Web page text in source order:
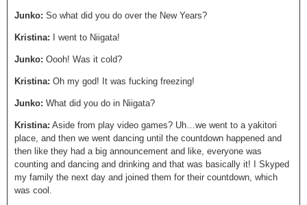
Junko: So what did you do over the New Years?
Kristina: I went to Niigata!
Junko: Oooh! Was it cold?
Kristina: Oh my god! It was fucking freezing!
Junko: What did you do in Niigata?
Kristina: Aside from play video games? Uh…we went to a yakitori
place, and then we went dancing until the countdown happened and
then like they had a big announcement and like, everyone was
counting and dancing and drinking and that was basically it! I Skyped
my family the next day and joined them for their countdown, which
was cool.